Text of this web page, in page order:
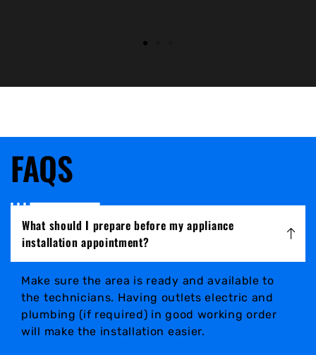
FAQS
What should I prepare before my appliance
installation appointment?
Make sure the area is ready and available to
the technicians. Having outlets electric and
plumbing (if required) in good working order
will make the installation easier.